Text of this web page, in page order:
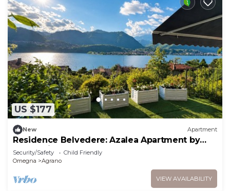
US $177
New Apartment
Residence Belvedere: Azalea Apartment by
Lago Reisen
Security/Safety
Child Friendly
Omegna
Agrano
VIEW AVAILABILITY